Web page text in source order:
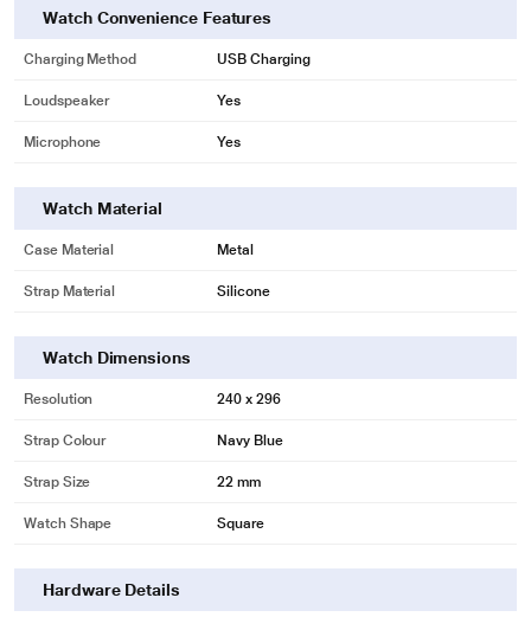
Watch Convenience Features
Charging Method USB Charging
Loudspeaker Yes
Microphone Yes
Watch Material
Case Material Metal
Strap Material Silicone
Watch Dimensions
Resolution 240 x 296
Strap Colour Navy Blue
Strap Size 22 mm
Watch Shape Square
Hardware Details